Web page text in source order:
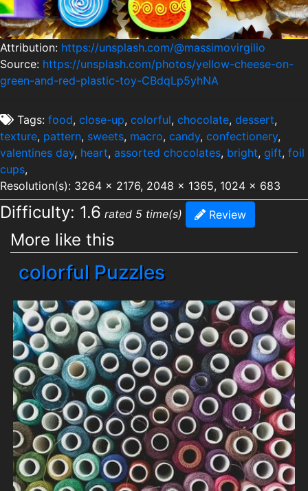
Attribution: https://unsplash.com/@massimovirgilio
Source: https://unsplash.com/photos/yellow-cheese-on-
green-and-red-plastic-toy-CBdqLp5yhNA
Tags: food, close-up, colorful, chocolate, dessert,
texture, pattern, sweets, macro, candy, confectionery,
valentines day, heart, assorted chocolates, bright, gift, foil
cups,
Resolution(s): 3264 x 2176, 2048 x 1365, 1024 x 683
Difficulty: 1.6 rated 5 time(s) Review
More like this
colorful Puzzles